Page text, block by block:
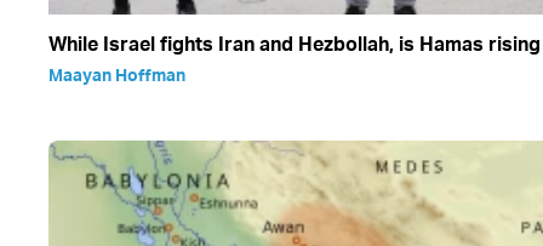
While Israel fights Iran and Hezbollah, is Hamas
Maayan Hoffman